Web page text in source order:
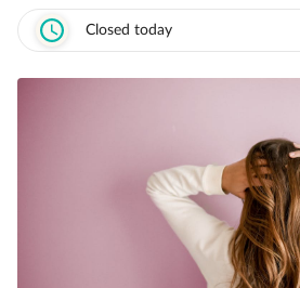
Closed today